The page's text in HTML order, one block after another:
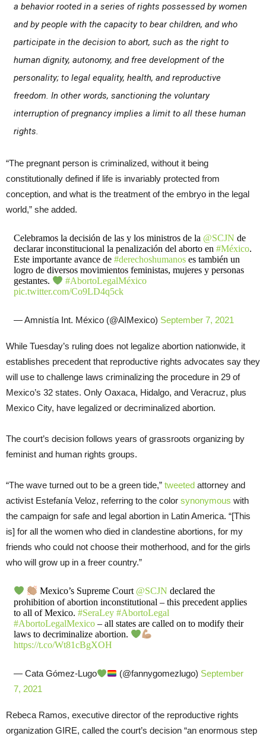
a behavior rooted in a series of rights possessed by women
and by people with the capacity to bear children, and who
participate in the decision to abort, such as the right to
human dignity, autonomy, and free development of the
personality; to legal equality, health, and reproductive
freedom. In other words, sanctioning the voluntary
interruption of pregnancy implies a limit to all these human
rights.
“The pregnant person is criminalized, without it being
constitutionally defined if life is invariably protected from
conception, and what is the treatment of the embryo in the legal
world,” she added.
Celebramos la decisión de las y los ministros de la @SCJN de
declarar inconstitucional la penalización del aborto en #México.
Este importante avance de #derechoshumanoses también un
logro de diversos movimientos feministas, mujeres y personas
gestantes.
#AbortoLegalMéxico
pic.twitter.com/Co9LD4q5ck
— Amnistía Int. México (@AIMexico) September 7, 2021
While Tuesday’s ruling does not legalize abortion nationwide, it
establishes precedent that reproductive rights advocates say they
will use to challenge laws criminalizing the procedure in 29 of
Mexico’s 32 states. Only Oaxaca, Hidalgo, and Veracruz, plus
Mexico City, have legalized or decriminalized abortion.
The court’s decision follows years of grassroots organizing by
feminist and human rights groups.
“The wave turned out to be a green tide,” tweeted attorney and
activist Estefanía Veloz, referring to the color synonymous with
the campaign for safe and legal abortion in Latin America. “[This
is] for all the women who died in clandestine abortions, for my
friends who could not choose their motherhood, and for the girls
who will grow up in a freer country.”
Mexico’s Supreme Court @SCJN declared the
prohibition of abortion inconstitutional – this precedent applies
to all of Mexico. #SeraLey #AbortoLegal
#AbortoLegalMexico– all states are called on to modify their
laws to decriminalize abortion.
https://t.co/Wt81cBgXOH
— Cata Gómez-Lugo (@fannygomezlugo) September
7, 2021
Rebeca Ramos, executive director of the reproductive rights
organization GIRE, called the court’s decision “an enormous step